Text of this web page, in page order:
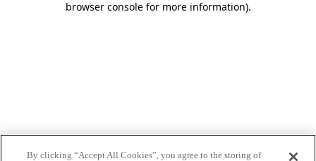
browser console for more information).
By clicking “Accept All Cookies”, you agree to the storing of